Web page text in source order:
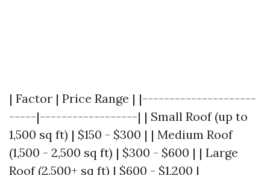
| Factor | Price Range | |---------------------
-----|------------------| | Small Roof (up to
1,500 sq ft) | $150 - $300 | | Medium Roof
(1,500 - 2,500 sq ft) | $300 - $600 | | Large
Roof (2,500+ sq ft) | $600 - $1,200 |